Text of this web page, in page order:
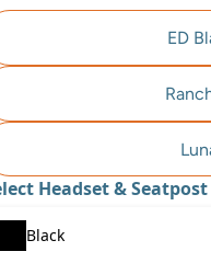
ED
Headset &